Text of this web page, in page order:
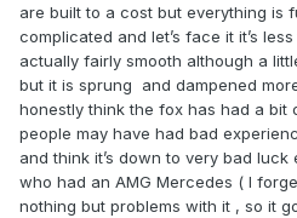
are built to a cost but everything is
complicated and let’s face it it’s
actually fairly smooth although a
but it is sprung and dampened
honestly think the fox has had a bit
people may have had bad
and think it’s down to very bad
who had an AMG Mercedes ( I
nothing but problems with it , so it